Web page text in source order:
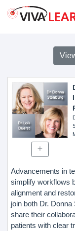
Advancements in
simplify workflows
alignment and
join both Dr.
share their
patients with clear